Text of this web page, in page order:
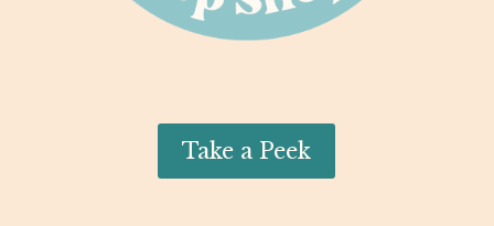
Take a Peek